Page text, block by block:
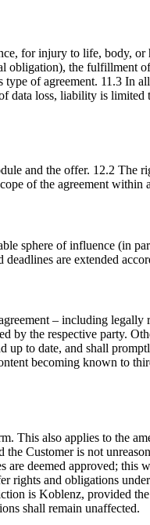
for injury to life, body,
the fulfillment
of agreement. 11.3
data loss, liability is
and the offer. 12.2
of the agreement
sphere of influence
deadlines are extended
– including legally
by the respective party.
up to date, and shall
becoming known to
This also applies to the
the Customer is not
deemed approved;
rights and obligations
is Koblenz, provided
shall remain unaffected.